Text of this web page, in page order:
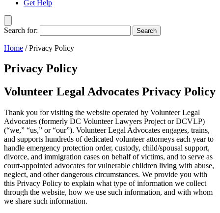
Get Help
Search for: Search
Home /Privacy Policy
Privacy Policy
Volunteer Legal Advocates Privacy Policy
Thank you for visiting the website operated by Volunteer Legal
Advocates (formerly DC Volunteer Lawyers Project or DCVLP)
(“we,” “us,” or “our”). Volunteer Legal Advocates engages, trains,
and supports hundreds of dedicated volunteer attorneys each year to
handle emergency protection order, custody, child/spousal support,
divorce, and immigration cases on behalf of victims, and to serve as
court-appointed advocates for vulnerable children living with abuse,
neglect, and other dangerous circumstances. We provide you with
this Privacy Policy to explain what type of information we collect
through the website, how we use such information, and with whom
we share such information.